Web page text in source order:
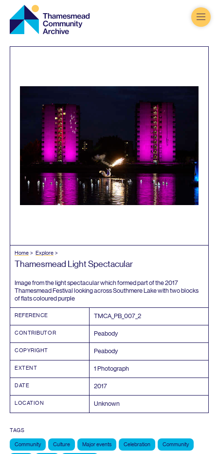
Thamesmead
Community
Archive
Home Explore
Thamesmead Light Spectacular
Image from the light spectacular which formed part of the2017
Thamesmead Festival looking across Southmere Lake with two blocks
of flats coloured purple
REFERENCE TMCA_PB_007 _2
CONTRIBUTOR Peabody
COPYRIGHT Peabody
EXTENT 1 Photograph
DATE 2017
LOCATION Unknown
TAGS
Community Culture Major events Celebration Community